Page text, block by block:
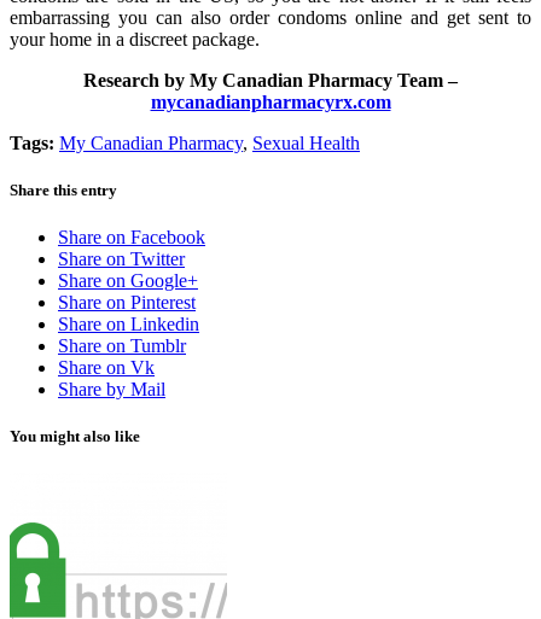
embarrassing you can also order condoms online and get sent to
your home in a discreet package.
Research by My Canadian Pharmacy Team –
mycanadianpharmacyrx.com
Tags: My Canadian Pharmacy, Sexual Health
Share this entry
Share on Facebook
Share on Twitter
Share on Google+
Share on Pinterest
Share on Linkedin
Share on Tumblr
Share on Vk
Share by Mail
You might also like